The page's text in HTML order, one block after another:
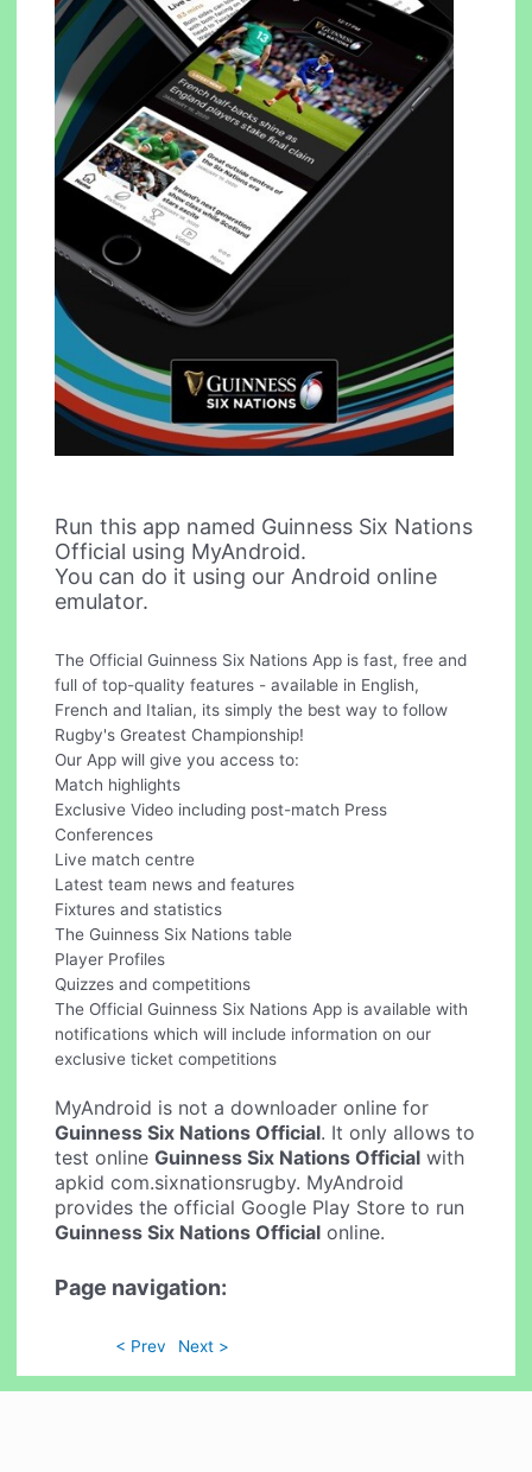
Run this app named Guinness Six Nations
Official using MyAndroid.
You can do it using our Android online
emulator.
The Official Guinness Six Nations App is fast, free and
full of top-quality features - available in English,
French and Italian, its simply the best way to follow
Rugby's Greatest Championship!
Our App will give you access to:
Match highlights
Exclusive Video including post-match Press
Conferences
Live match centre
Latest team news and features
Fixtures and statistics
The Guinness Six Nations table
Player Profiles
Quizzes and competitions
The Official Guinness Six Nations App is available with
notifications which will include information on our
exclusive ticket competitions
MyAndroid is not a downloader online for
Guinness Six Nations Official. It only allows to
test onlineGuinness Six Nations Official with
apkid com.sixnationsrugby. MyAndroid
provides the official Google Play Store to run
Guinness Six Nations Official online.
Page navigation:
< Prev Next >